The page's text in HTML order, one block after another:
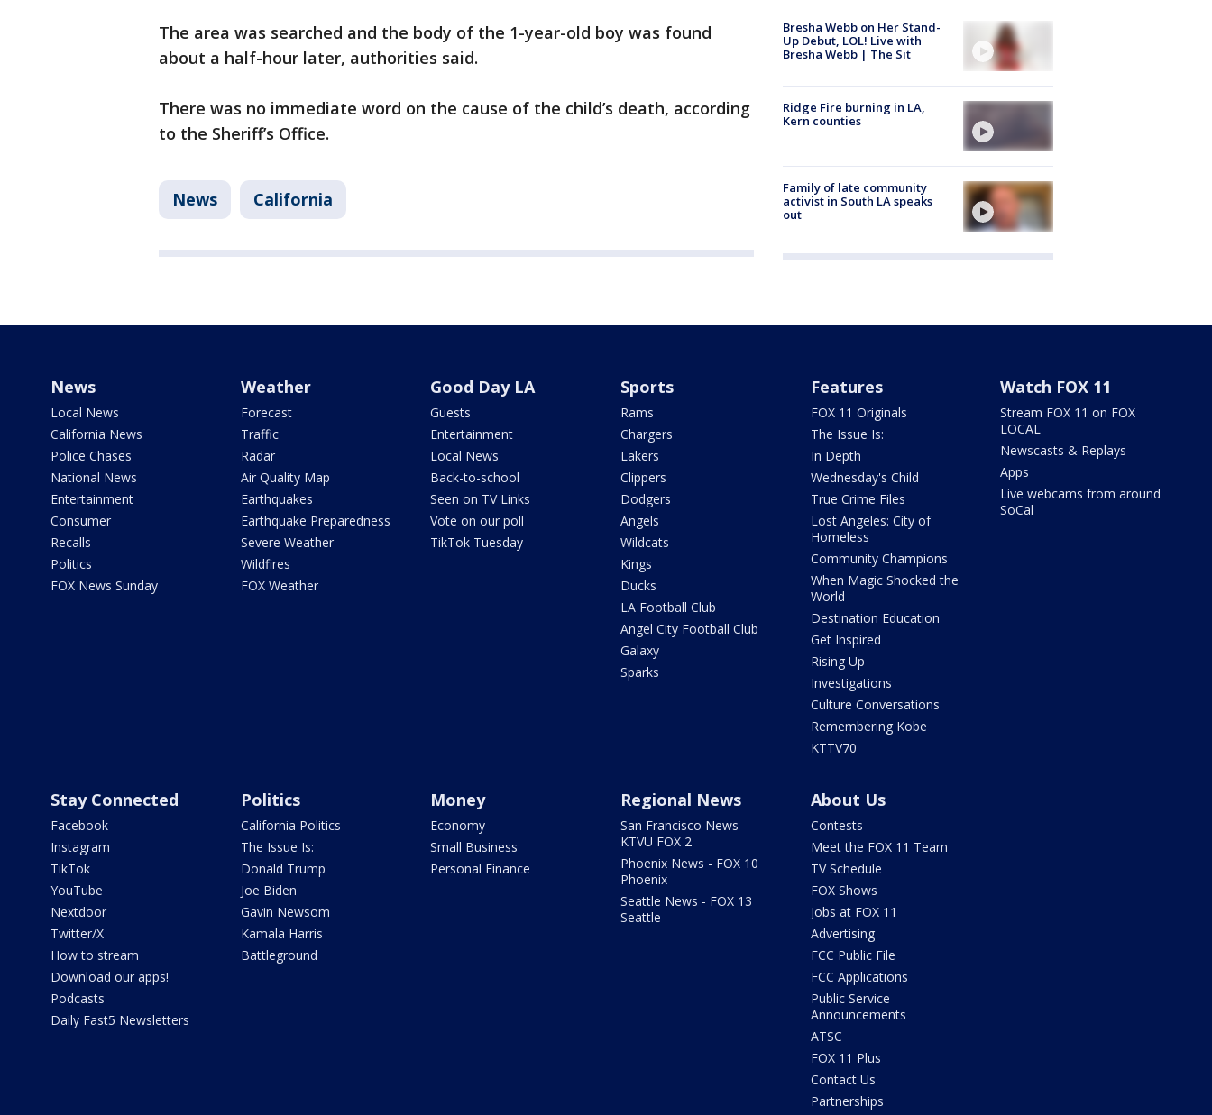
The area was searched and the body of the 1-year-old boy was found
about a half-hour later, authorities said.
There was no immediate word on the cause of the child’s death, according
to the Sheriff’s Office.
News California
Bresha Webb on Her Stand-
Up Debut, LOL! Live with
Bresha Webb | The Sit
Ridge Fire burning in LA,
Kern counties
Family of late community
activist in South LA speaks
out
News
Local News
California News
Police Chases
National News
Entertainment
Consumer
Recalls
Politics
FOX News Sunday
Weather
Forecast
Traffic
Radar
Air Quality Map
Earthquakes
Earthquake Preparedness
Severe Weather
Wildfires
FOX Weather
Good Day LA
Guests
Entertainment
Local News
Back-to-school
Seen on TV Links
Vote on our poll
TikTok Tuesday
Sports
Rams
Chargers
Lakers
Clippers
Dodgers
Angels
Wildcats
Kings
Ducks
LA Football Club
Angel City Football Club
Galaxy
Sparks
Features
FOX 11 Originals
The Issue Is:
In Depth
Wednesday's Child
True Crime Files
Lost Angeles: City of
Homeless
Community Champions
When Magic Shocked the
World
Destination Education
Get Inspired
Rising Up
Investigations
Culture Conversations
Remembering Kobe
KTTV70
Watch FOX 11
Stream FOX 11 on FOX
LOCAL
Newscasts & Replays
Apps
Live webcams from around
SoCal
Stay Connected
Facebook
Instagram
TikTok
YouTube
Nextdoor
Twitter/X
How to stream
Download our apps!
Podcasts
Daily Fast5 Newsletters
Politics
California Politics
The Issue Is:
Donald Trump
Joe Biden
Gavin Newsom
Kamala Harris
Battleground
Money
Economy
Small Business
Personal Finance
Regional News
San Francisco News -
KTVU FOX 2
Phoenix News - FOX 10
Phoenix
Seattle News - FOX 13
Seattle
About Us
Contests
Meet the FOX 11 Team
TV Schedule
FOX Shows
Jobs at FOX 11
Advertising
FCC Public File
FCC Applications
Public Service
Announcements
ATSC
FOX 11 Plus
Contact Us
Partnerships